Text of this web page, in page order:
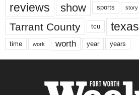
reviews show sports story
Tarrant County tcu texas
time work worth year years